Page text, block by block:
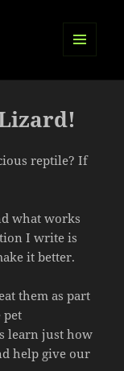
reptile? If
what works
I write is
it better.
them as part
pet
learn just how
help give our